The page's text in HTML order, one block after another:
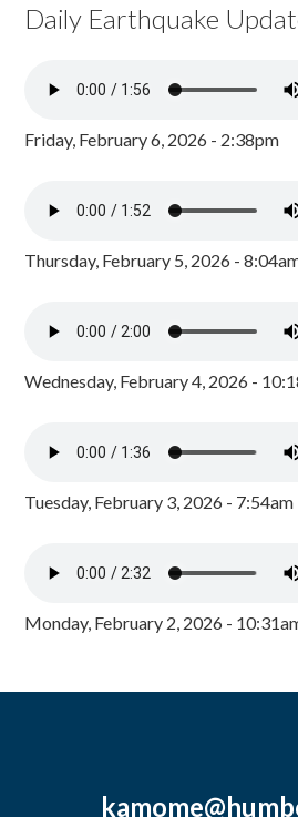
Daily Earthquake
Friday, February 6, 2026 - 2:38pm
Thursday, February 5, 2026 -
Wednesday, February 4, 2026 -
Tuesday, February 3, 2026 - 7:54am
Monday, February 2, 2026 -